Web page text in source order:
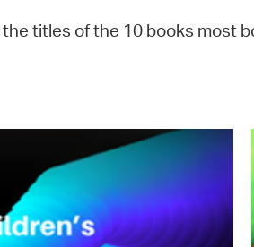
titles of the 10 books most